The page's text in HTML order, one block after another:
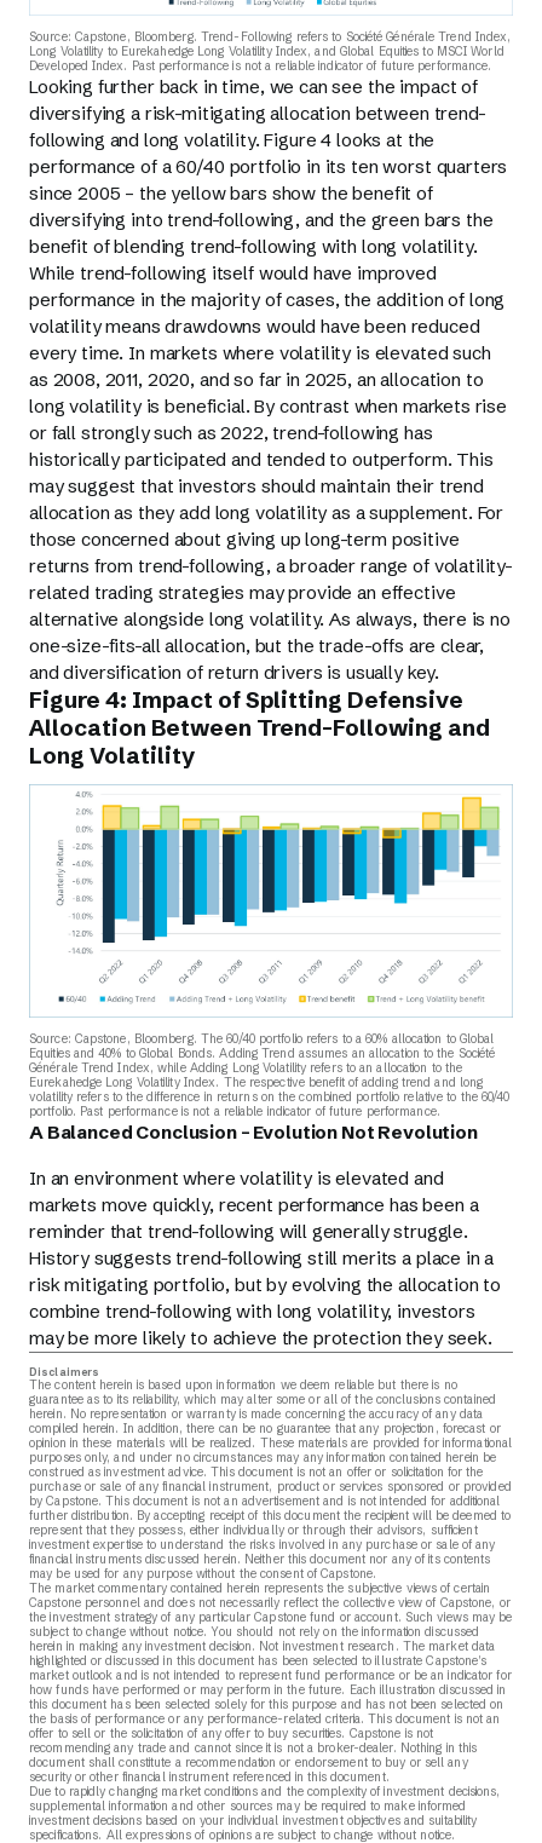
Source: Capstone, Bloomberg. Trend-Following refers to Société Générale Trend Index,
Long Volatility to Eurekahedge Long Volatility Index, and Global Equities to MSCI World
Developed Index. Past performance is not a reliable indicator of future performance.
Looking further back in time, we can see the impact of
diversifying a risk-mitigating allocation between trend-
following and long volatility. Figure 4 looks at the
performance of a 60/40 portfolio in its ten worst quarters
since 2005 – the yellow bars show the benefit of
diversifying into trend-following, and the green bars the
benefit of blending trend-following with long volatility.
While trend-following itself would have improved
performance in the majority of cases, the addition of long
volatility means drawdowns would have been reduced
every time. In markets where volatility is elevated such
as 2008, 2011, 2020, and so far in 2025, an allocation to
long volatility is beneficial. By contrast when markets rise
or fall strongly such as 2022, trend-following has
historically participated and tended to outperform. This
may suggest that investors should maintain their trend
allocation as they add long volatility as a supplement. For
those concerned about giving up long-term positive
returns from trend-following, a broader range of volatility-
related trading strategies may provide an effective
alternative alongside long volatility. As always, there is no
one-size-fits-all allocation, but the trade-offs are clear,
and diversification of return drivers is usually key.
Figure 4: Impact of Splitting Defensive
Allocation Between Trend-Following and
Long Volatility
Source: Capstone, Bloomberg. The 60/40 portfolio refers to a 60% allocation to Global
Equities and 40% to Global Bonds. Adding Trend assumes an allocation to the Société
Générale Trend Index, while Adding Long Volatility refers to an allocation to the
Eurekahedge Long Volatility Index. The respective benefit of adding trend and long
volatility refers to the difference in returns on the combined portfolio relative to the 60/40
portfolio. Past performance is not a reliable indicator of future performance.
A Balanced Conclusion – Evolution Not Revolution
In an environment where volatility is elevated and
markets move quickly, recent performance has been a
reminder that trend-following will generally struggle.
History suggests trend-following still merits a place in a
risk mitigating portfolio, but by evolving the allocation to
combine trend-following with long volatility, investors
may be more likely to achieve the protection they seek.
Disclaimers
The content herein is based upon information we deem reliable but there is no
guarantee as to its reliability, which may alter some or all of the conclusions contained
herein. No representation or warranty is made concerning the accuracy of any data
compiled herein. In addition, there can be no guarantee that any projection, forecast or
opinion in these materials will be realized. These materials are provided for informational
purposes only, and under no circumstances may any information contained herein be
construed as investment advice. This document is not an offer or solicitation for the
purchase or sale of any financial instrument, product or services sponsored or provided
by Capstone. This document is not an advertisement and is not intended for additional
further distribution. By accepting receipt of this document the recipient will be deemed to
represent that they possess, either individually or through their advisors, sufficient
investment expertise to understand the risks involved in any purchase or sale of any
financial instruments discussed herein. Neither this document nor any of its contents
may be used for any purpose without the consent of Capstone.
The market commentary contained herein represents the subjective views of certain
Capstone personnel and does not necessarily reflect the collective view of Capstone, or
the investment strategy of any particular Capstone fund or account. Such views may be
subject to change without notice. You should not rely on the information discussed
herein in making any investment decision. Not investment research. The market data
highlighted or discussed in this document has been selected to illustrate Capstone’s
market outlook and is not intended to represent fund performance or be an indicator for
how funds have performed or may perform in the future. Each illustration discussed in
this document has been selected solely for this purpose and has not been selected on
the basis of performance or any performance-related criteria. This document is not an
offer to sell or the solicitation of any offer to buy securities. Capstone is not
recommending any trade and cannot since it is not a broker-dealer. Nothing in this
document shall constitute a recommendation or endorsement to buy or sell any
security or other financial instrument referenced in this document.
Due to rapidly changing market conditions and the complexity of investment decisions,
supplemental information and other sources may be required to make informed
investment decisions based on your individual investment objectives and suitability
specifications. All expressions of opinions are subject to change without notice.